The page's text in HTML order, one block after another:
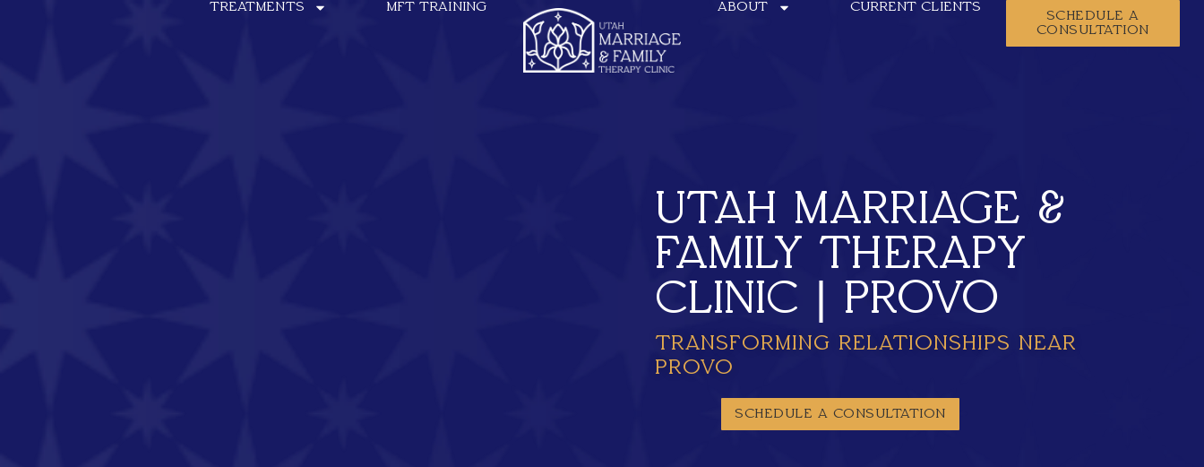
TREATMENTS MFT TRAINING ABOUT CURRENT CLIENTS
SCHEDULE A
CONSULTATION
UTAH MARRIAGE &
FAMILY THERAPY
CLINIC | PROVO
TRANSFORMING RELATIONSHIPS NEAR
PROVO
SCHEDULE A CONSULTATION